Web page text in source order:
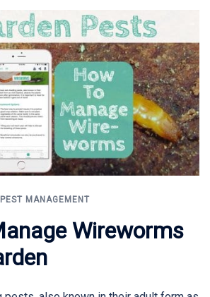
PEST MANAGEMENT
Wireworms